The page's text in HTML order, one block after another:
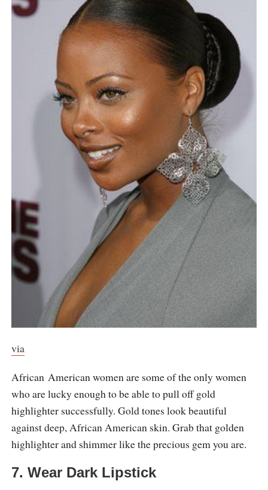
via
African American women are some of the only women
who are lucky enough to be able to pull off gold
highlighter successfully. Gold tones look beautiful
against deep, African American skin. Grab that golden
highlighter and shimmer like the precious gem you are.
7. Wear Dark Lipstick